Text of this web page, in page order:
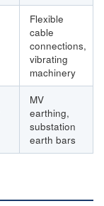
Flexible
cable
connections,
vibrating
machinery
MV
earthing,
substation
earth bars